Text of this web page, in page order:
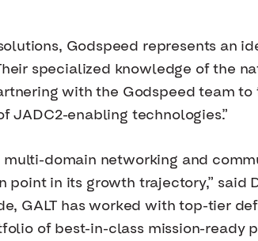
Godspeed represents an
specialized knowledge of the
with the Godspeed team
JADC2-enabling technologies.”
domain networking and
in its growth trajectory,” said
GALT has worked with top-tier
of best-in-class mission-ready